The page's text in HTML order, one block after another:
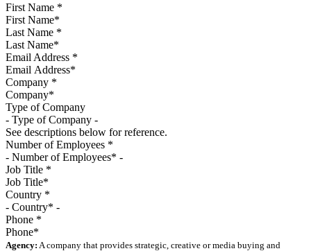
First Name *
Last Name *
Email Address *
Company *
Type of Company
See descriptions below for reference.
Number of Employees *
Job Title *
Country *
Phone *
Agency: A company that provides strategic, creative or media buying and